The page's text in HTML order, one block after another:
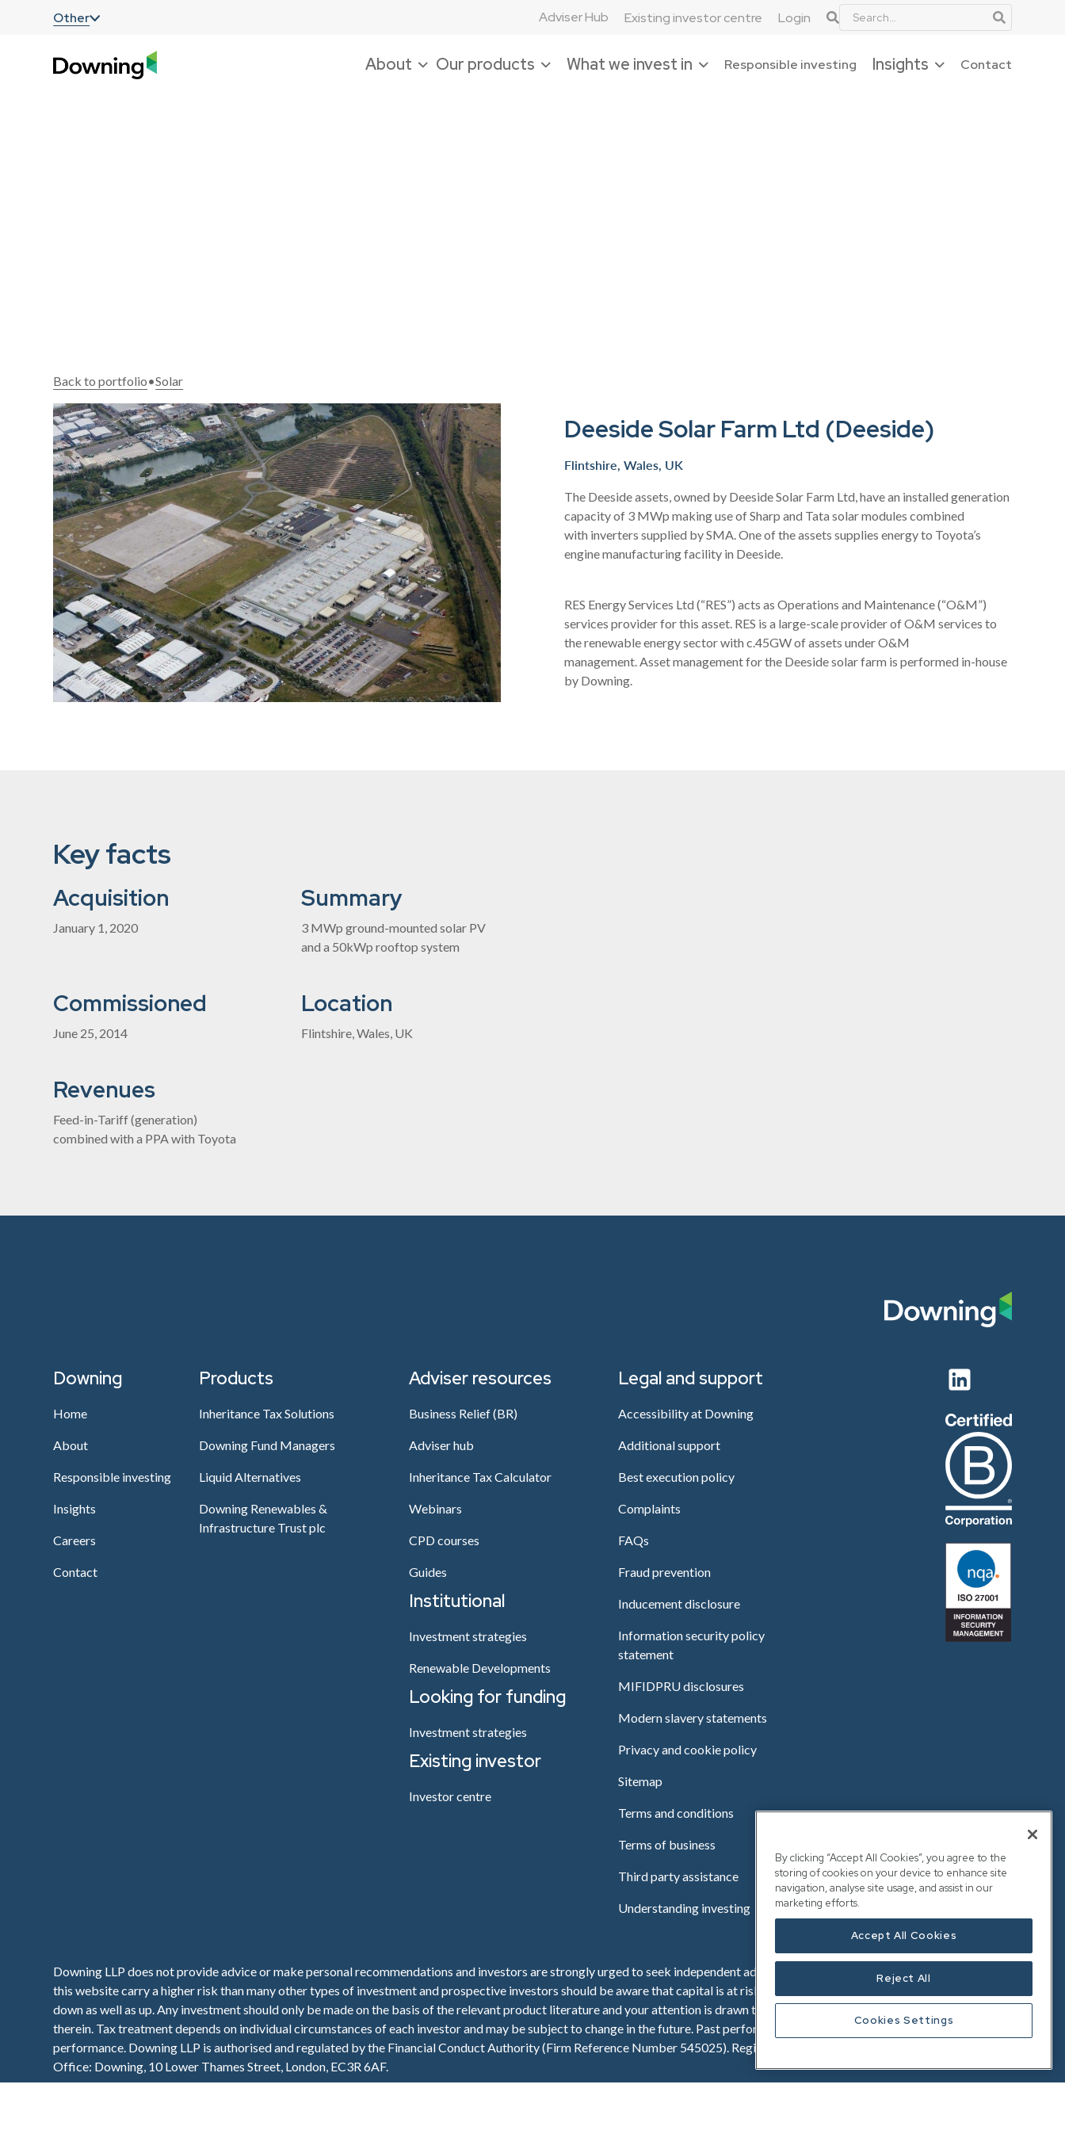
Other Adviser Hub Existing investor centre Login
About Our products What we invest in Responsible investing Insights Contact
Back to portfolio•Solar
Deeside Solar Farm Ltd (Deeside)
Flintshire, Wales, UK
The Deeside assets, owned by Deeside Solar Farm Ltd, have an installed generation
capacity of 3 MWp making use of Sharp and Tata solar modules combined
with inverters supplied by SMA. One of the assets supplies energy to Toyota’s
engine manufacturing facility in Deeside.
RES Energy Services Ltd (“RES”) acts as Operations and Maintenance (“O&M”)
services provider for this asset. RES is a large-scale provider of O&M services to
the renewable energy sector with c.45GW of assets under O&M
management. Asset management for the Deeside solar farm is performed in-house
by Downing.
Key facts
Acquisition
January 1, 2020
Summary
3 MWp ground-mounted solar PV
and a 50kWp rooftop system
Commissioned
June 25, 2014
Location
Flintshire, Wales, UK
Revenues
Feed-in-Tariff (generation)
combined with a PPA with Toyota
Downing
Home
About
Responsible investing
Insights
Careers
Contact
Products
Inheritance Tax Solutions
Downing Fund Managers
Liquid Alternatives
Downing Renewables &
Infrastructure Trust plc
Adviser resources
Business Relief (BR)
Adviser hub
Inheritance Tax Calculator
Webinars
CPD courses
Guides
Institutional
Investment strategies
Renewable Developments
Looking for funding
Investment strategies
Existing investor
Investor centre
Legal and support
Accessibility at Downing
Additional support
Best execution policy
Complaints
FAQs
Fraud prevention
Inducement disclosure
Information security policy
statement
MIFIDPRU disclosures
Modern slavery statements
Privacy and cookie policy
Sitemap
Terms and conditions
Terms of business
Third party assistance
Understanding investing
Downing LLP does not provide advice or make personal recommendations and investors are strongly urged to seek independent advice before investing. Investments offered on
this website carry a higher risk than many other types of investment and prospective investors should be aware that capital is at risk and the value of their investment may go
down as well as up. Any investment should only be made on the basis of the relevant product literature and your attention is drawn to the risk, fees and taxation factors contained
therein. Tax treatment depends on individual circumstances of each investor and may be subject to change in the future. Past performance is not a reliable indicator of future
performance. Downing LLP is authorised and regulated by the Financial Conduct Authority (Firm Reference Number 545025). Registered in England No. OC341575. Registered
Office: Downing, 10 Lower Thames Street, London, EC3R 6AF.
By clicking “Accept All Cookies”, you agree to the
storing of cookies on your device to enhance site
navigation, analyse site usage, and assist in our
marketing efforts.
Accept All Cookies
Reject All
Cookies Settings